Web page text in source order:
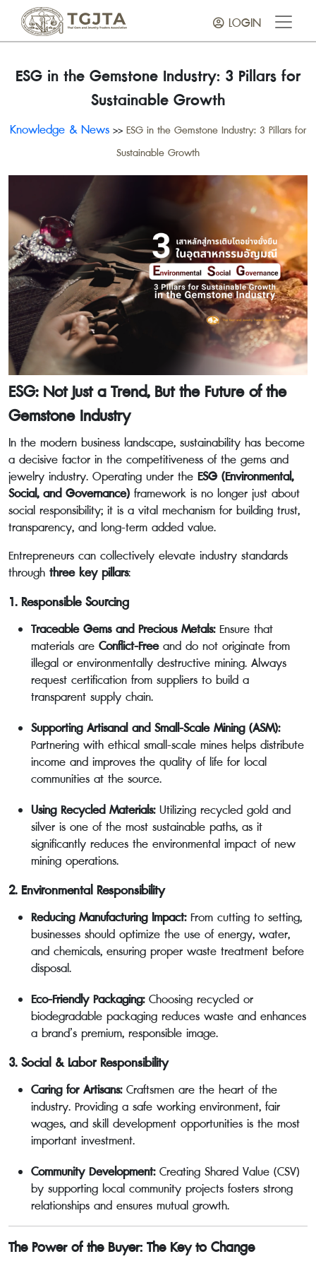
LOGIN
ESG in the Gemstone Industry: 3 Pillars for
Sustainable Growth
Knowledge & News >> ESG in the Gemstone Industry: 3 Pillars for
Sustainable Growth
ESG: Not Just a Trend, But the Future of the
Gemstone Industry
In the modern business landscape, sustainability has become
a decisive factor in the competitiveness of the gems and
jewelry industry. Operating under the ESG (Environmental,
Social, and Governance) framework is no longer just about
social responsibility; it is a vital mechanism for building trust,
transparency, and long-term added value.
Entrepreneurs can collectively elevate industry standards
through three key pillars:
1. Responsible Sourcing
Traceable Gems and Precious Metals:Ensure that
materials are Conflict-Freeand do not originate from
illegal or environmentally destructive mining. Always
request certification from suppliers to build a
transparent supply chain.
Supporting Artisanal and Small-Scale Mining (ASM):
Partnering with ethical small-scale mines helps distribute
income and improves the quality of life for local
communities at the source.
Using Recycled Materials:Utilizing recycled gold and
silver is one of the most sustainable paths, as it
significantly reduces the environmental impact of new
mining operations.
2. Environmental Responsibility
Reducing Manufacturing Impact:From cutting to setting,
businesses should optimize the use of energy, water,
and chemicals, ensuring proper waste treatment before
disposal.
Eco-Friendly Packaging:Choosing recycled or
biodegradable packaging reduces waste and enhances
a brand’s premium, responsible image.
3. Social & Labor Responsibility
Caring for Artisans:Craftsmen are the heart of the
industry. Providing a safe working environment, fair
wages, and skill development opportunities is the most
important investment.
Community Development:Creating Shared Value (CSV)
by supporting local community projects fosters strong
relationships and ensures mutual growth.
The Power of the Buyer: The Key to Change